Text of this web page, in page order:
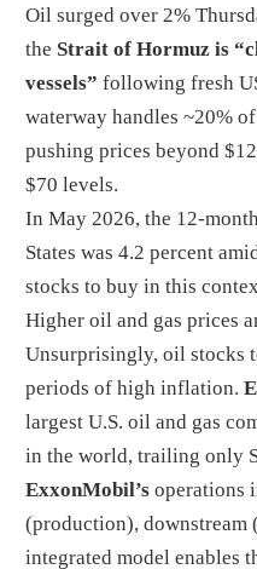
Oil surged over 2%
the Strait of Hormuz is
vessels” following fresh
waterway handles ~20%
pushing prices beyond
$70 levels.
In May 2026, the 12-
States was 4.2 percent
stocks to buy in this
Higher oil and gas prices
Unsurprisingly, oil stocks
periods of high inflation.
largest U.S. oil and gas
in the world, trailing only
ExxonMobil’soperations
(production), downstream
integrated model enables